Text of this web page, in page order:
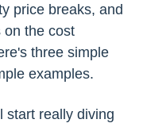
price breaks, and
on the cost
three simple
examples.
start really diving